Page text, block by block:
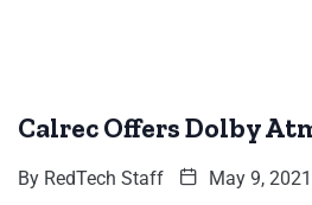
Calrec Offers Dolby
By RedTech Staff May 9, 2021